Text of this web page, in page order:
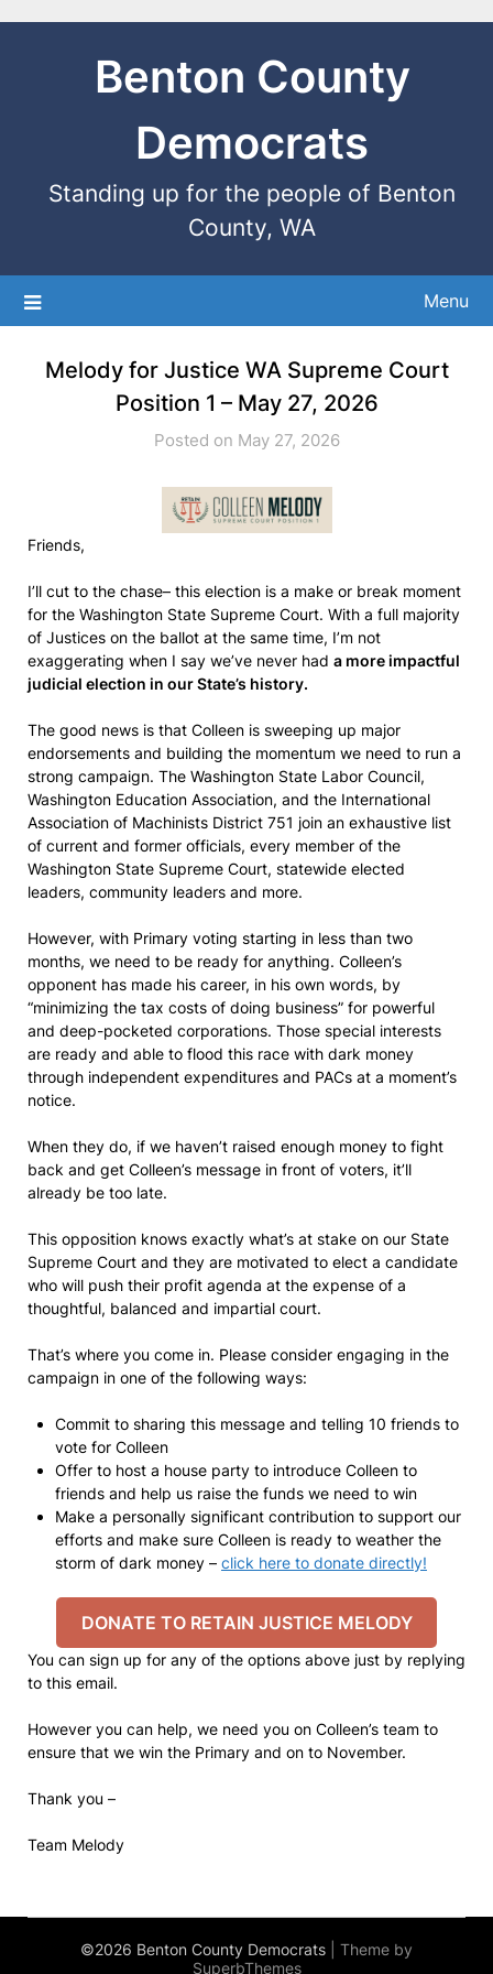
Benton County
Democrats
Standing up for the people of Benton
County, WA
Menu
Melody for Justice WA Supreme Court
Position 1 – May 27, 2026
Posted on May 27, 2026
Friends,
I’ll cut to the chase– this election is a make or break moment
for the Washington State Supreme Court. With a full majority
of Justices on the ballot at the same time, I’m not
exaggerating when I say we’ve never had a more impactful
judicial election in our State’s history.
The good news is that Colleen is sweeping up major
endorsements and building the momentum we need to run a
strong campaign. The Washington State Labor Council,
Washington Education Association, and the International
Association of Machinists District 751 join an exhaustive list
of current and former officials, every member of the
Washington State Supreme Court, statewide elected
leaders, community leaders and more.
However, with Primary voting starting in less than two
months, we need to be ready for anything. Colleen’s
opponent has made his career, in his own words, by
“minimizing the tax costs of doing business” for powerful
and deep-pocketed corporations. Those special interests
are ready and able to flood this race with dark money
through independent expenditures and PACs at a moment’s
notice.
When they do, if we haven’t raised enough money to fight
back and get Colleen’s message in front of voters, it’ll
already be too late.
This opposition knows exactly what’s at stake on our State
Supreme Court and they are motivated to elect a candidate
who will push their profit agenda at the expense of a
thoughtful, balanced and impartial court.
That’s where you come in. Please consider engaging in the
campaign in one of the following ways:
Commit to sharing this message and telling 10 friends to
vote for Colleen
Offer to host a house party to introduce Colleen to
friends and help us raise the funds we need to win
Make a personally significant contribution to support our
efforts and make sure Colleen is ready to weather the
storm of dark money – click here to donate directly!
DONATE TO RETAIN JUSTICE MELODY
You can sign up for any of the options above just by replying
to this email.
However you can help, we need you on Colleen’s team to
ensure that we win the Primary and on to November.
Thank you –
Team Melody
©2026 Benton County Democrats
| Theme by
SuperbThemes